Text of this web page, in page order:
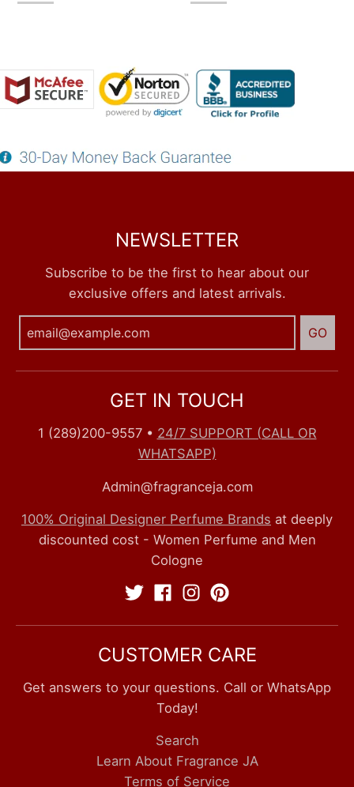
NEWSLETTER
Subscribe to be the first to hear about our
exclusive offers and latest arrivals.
GO
GET IN TOUCH
1 (289)200-9557• 24/7 SUPPORT (CALL OR
WHATSAPP)
Admin@fragranceja.com
100% Original Designer Perfume Brands at deeply
discounted cost - Women Perfume and Men
Cologne
CUSTOMER CARE
Get answers to your questions. Call or WhatsApp
Today!
Search
Learn About Fragrance JA
Terms of Service